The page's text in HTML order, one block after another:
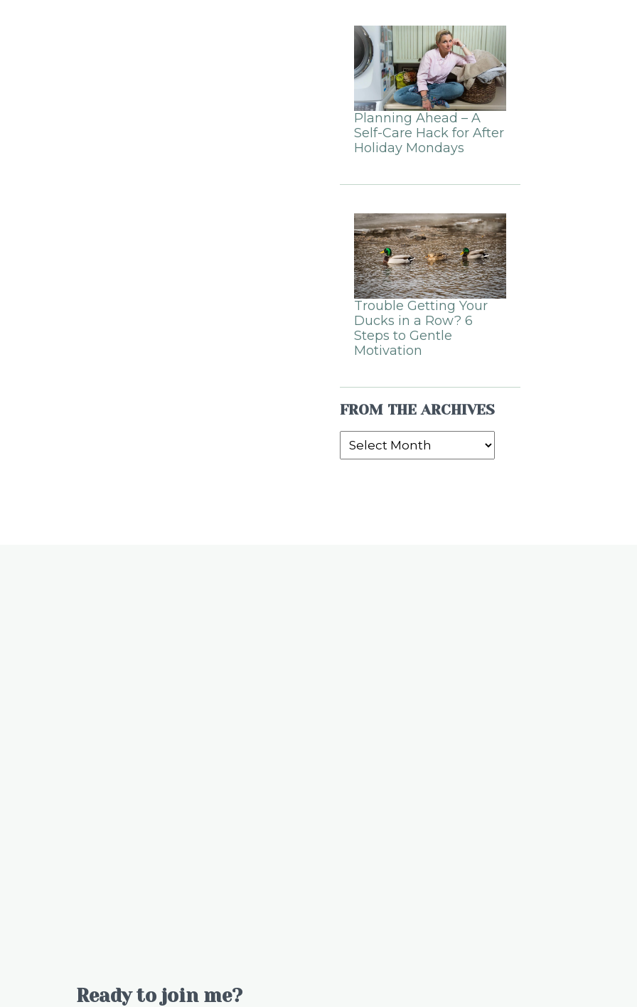
Planning Ahead – A
Self-Care Hack for After
Holiday Mondays
Trouble Getting Your
Ducks in a Row? 6
Steps to Gentle
Motivation
FROM THE ARCHIVES
From
the
Ready to join me?